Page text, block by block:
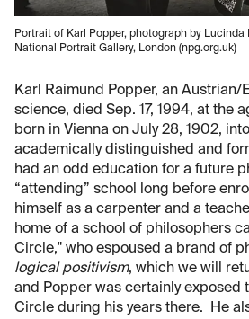
Portrait of Karl Popper, photograph by
National Portrait Gallery, London (npg.org.uk)
Karl Raimund Popper, an
science, died Sep. 17, 1994, at the
born in Vienna on July 28, 1902,
academically distinguished and
had an odd education for a future
“attending” school long before
himself as a carpenter and a
home of a school of philosophers
Circle," who espoused a brand of
logical positivism, which we will
and Popper was certainly exposed
Circle during his years there. He